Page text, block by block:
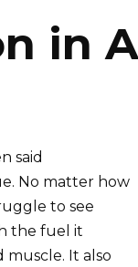
in
said
No matter how
to see
the fuel it
It also